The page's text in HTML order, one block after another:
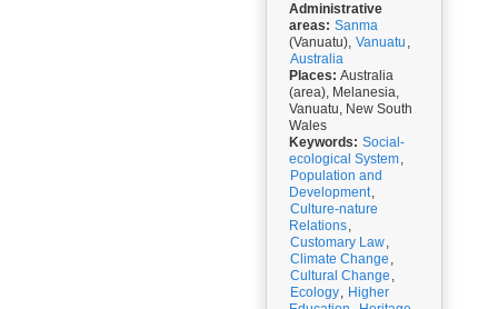
Administrative
areas: Sanma
(Vanuatu), Vanuatu ,
Australia
Places: Australia
(area), Melanesia,
Vanuatu, New South
Wales
Keywords: Social-
ecological System,
Population and
Development,
Culture-nature
Relations,
Customary Law,
Climate Change ,
Cultural Change ,
Ecology, Higher